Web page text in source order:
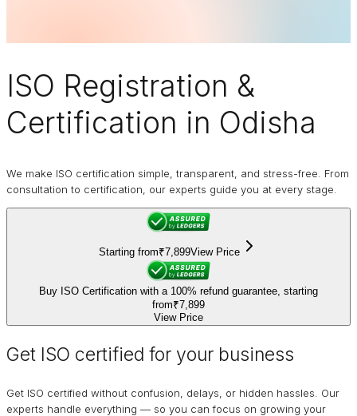
ISO Registration &
Certification in Odisha
We make ISO certification simple, transparent, and stress-free. From
consultation to certification, our experts guide you at every stage.
Starting from₹7,899View Price
Buy ISO Certification with a 100% refund guarantee, starting
from₹7,899
View Price
Get ISO certified for your business
Get ISO certified without confusion, delays, or hidden hassles. Our
experts handle everything — so you can focus on growing your